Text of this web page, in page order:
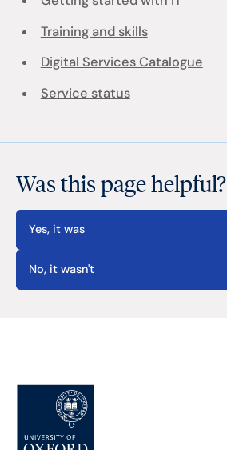
Training and skills
Digital Services Catalogue
Service status
Was this page helpful?
Yes, it was
No, it wasn't